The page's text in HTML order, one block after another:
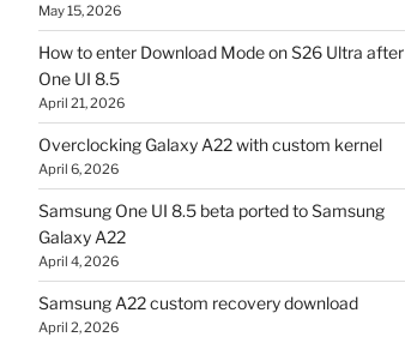
May 15, 2026
How to enter Download Mode on S26 Ultra after
One UI 8.5
April 21, 2026
Overclocking Galaxy A22 with custom kernel
April 6, 2026
Samsung One UI 8.5 beta ported to Samsung
Galaxy A22
April 4, 2026
Samsung A22 custom recovery download
April 2, 2026